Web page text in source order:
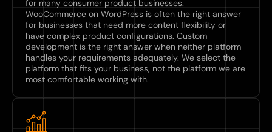
for many consumer product businesses.
WooCommerce on WordPress is often the right answer
for businesses that need more content flexibility or
have complex product configurations. Custom
development is the right answer when neither platform
handles your requirements adequately. We select the
platform that fits your business, not the platform we are
most comfortable working with.